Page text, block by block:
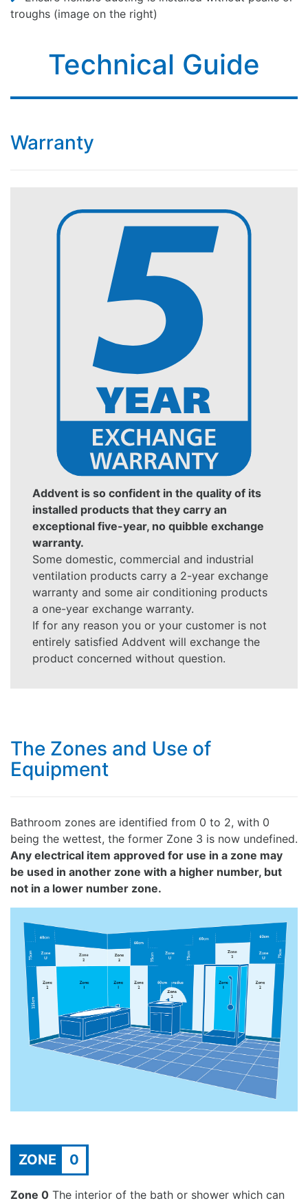
troughs (image on the right)
Technical Guide
Warranty
Addvent is so confident in the quality of its
installed products that they carry an
exceptional five-year, no quibble exchange
warranty.
Some domestic, commercial and industrial
ventilation products carry a 2-year exchange
warranty and some air conditioning products
a one-year exchange warranty.
If for any reason you or your customer is not
entirely satisfied Addvent will exchange the
product concerned without question.
The Zones and Use of
Equipment
Bathroom zones are identified from 0 to 2, with 0
being the wettest, the former Zone 3 is now undefined.
Any electrical item approved for use in a zone may
be used in another zone with a higher number, but
not in a lower number zone.
ZONE 0
Zone 0 The interior of the bath or shower which can